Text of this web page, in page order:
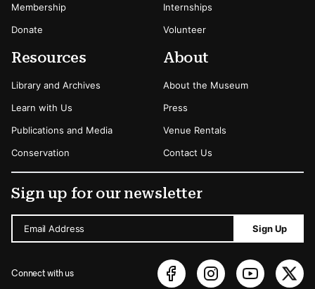
Membership
Donate
Internships
Volunteer
Resources
Library and Archives
Learn with Us
Publications and Media
Conservation
About
About the Museum
Press
Venue Rentals
Contact Us
Sign up for our newsletter
Email Address Sign Up
Connect with us